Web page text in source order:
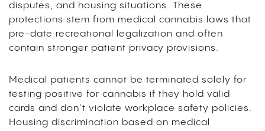
disputes, and housing situations. These
protections stem from medical cannabis laws that
pre-date recreational legalization and often
contain stronger patient privacy provisions.
Medical patients cannot be terminated solely for
testing positive for cannabis if they hold valid
cards and don’t violate workplace safety policies.
Housing discrimination based on medical